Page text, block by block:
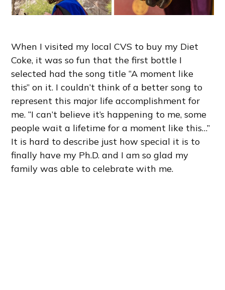
When I visited my local CVS to buy my Diet
Coke, it was so fun that the first bottle I
selected had the song title “A moment like
this” on it. I couldn’t think of a better song to
represent this major life accomplishment for
me. “I can’t believe it’s happening to me, some
people wait a lifetime for a moment like this…”
It is hard to describe just how special it is to
finally have my Ph.D. and I am so glad my
family was able to celebrate with me.